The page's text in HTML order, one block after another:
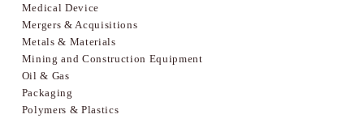
Medical Device
Mergers & Acquisitions
Metals & Materials
Mining and Construction Equipment
Oil & Gas
Packaging
Polymers & Plastics